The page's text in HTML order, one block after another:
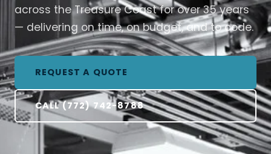
across the Treasure Coast for over 35 years
— delivering on time, on budget, and to code.
REQUEST A QUOTE
CALL (772) 742-8788